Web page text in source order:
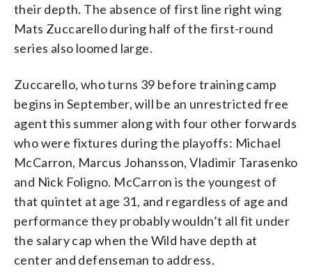
their depth. The absence of first line right wing
Mats Zuccarello during half of the first-round
series also loomed large.
Zuccarello, who turns 39 before training camp
begins in September, will be an unrestricted free
agent this summer along with four other forwards
who were fixtures during the playoffs: Michael
McCarron, Marcus Johansson, Vladimir Tarasenko
and Nick Foligno. McCarron is the youngest of
that quintet at age 31, and regardless of age and
performance they probably wouldn’t all fit under
the salary cap when the Wild have depth at
center and defenseman to address.